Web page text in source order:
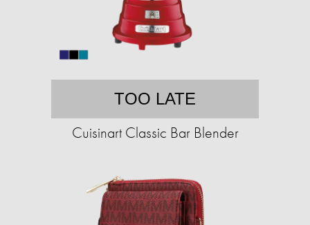
TOO LATE
Cuisinart Classic Bar Blender